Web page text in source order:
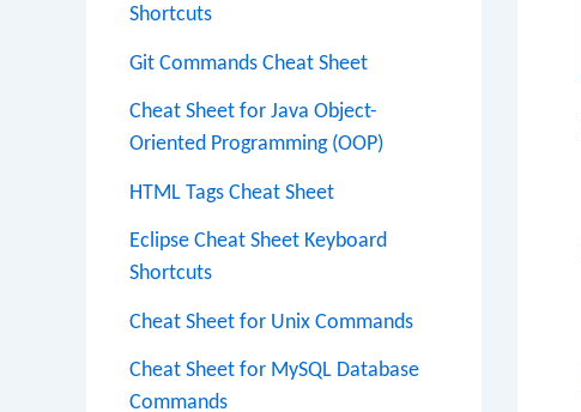
Shortcuts
Git Commands Cheat Sheet
Cheat Sheet for Java Object-
Oriented Programming (OOP)
HTML Tags Cheat Sheet
Eclipse Cheat Sheet Keyboard
Shortcuts
Cheat Sheet for Unix Commands
Cheat Sheet for MySQL Database
Commands